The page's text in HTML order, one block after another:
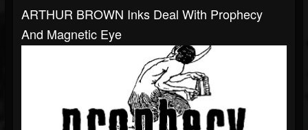
ARTHUR BROWN Inks Deal With Prophecy
And Magnetic Eye